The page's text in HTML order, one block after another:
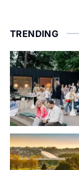
TRENDING